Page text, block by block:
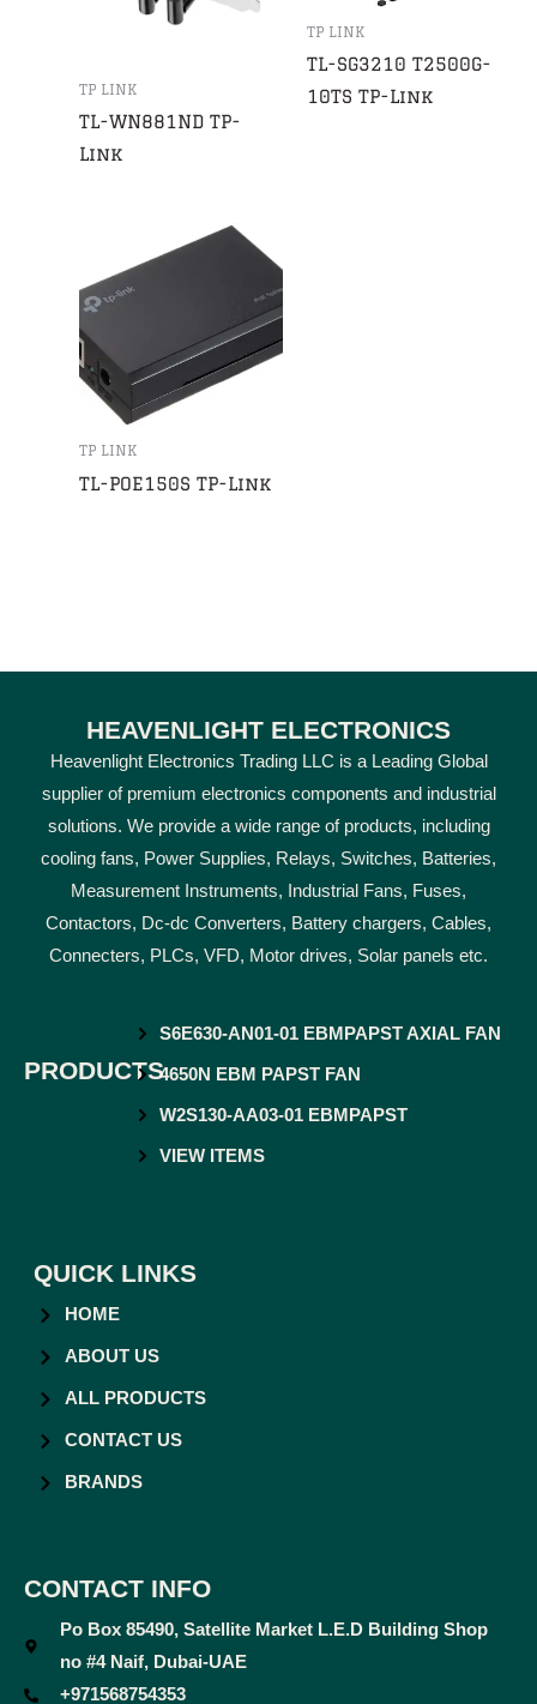
TP LINK
TL-WN881ND TP-
Link
TP LINK
TL-SG3210 T2500G-
10TS TP-Link
TP LINK
TL-POE150S TP-Link
HEAVENLIGHT ELECTRONICS
Heavenlight Electronics Trading LLC is a Leading Global
supplier of premium electronics components and industrial
solutions. We provide a wide range of products, including
cooling fans, Power Supplies, Relays, Switches, Batteries,
Measurement Instruments, Industrial Fans, Fuses,
Contactors, Dc-dc Converters, Battery chargers, Cables,
Connecters, PLCs, VFD, Motor drives, Solar panels etc.
PRODUCTS
S6E630-AN01-01 EBMPAPST AXIAL FAN
4650N EBM PAPST FAN
W2S130-AA03-01 EBMPAPST
VIEW ITEMS
QUICK LINKS
HOME
ABOUT US
ALL PRODUCTS
CONTACT US
BRANDS
CONTACT INFO
Po Box 85490, Satellite Market L.E.D Building Shop
no #4 Naif, Dubai-UAE
+971568754353